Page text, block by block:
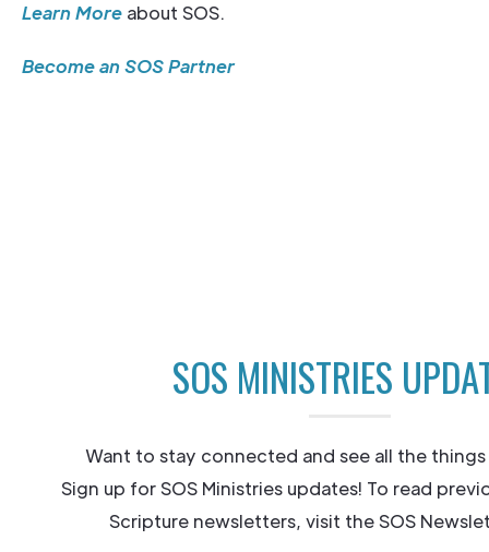
Learn More about SOS.
Become an SOS Partner
SOS MINISTRIES
Want to stay connected and see all the
Sign up for SOS Ministries updates! To read
Scripture newsletters, visit the SOS